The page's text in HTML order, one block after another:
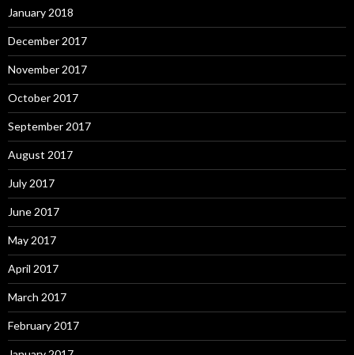
January 2018
December 2017
November 2017
October 2017
September 2017
August 2017
July 2017
June 2017
May 2017
April 2017
March 2017
February 2017